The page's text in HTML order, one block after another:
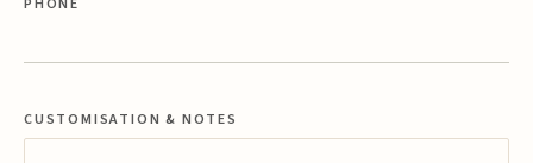
PHONE
CUSTOMISATION & NOTES